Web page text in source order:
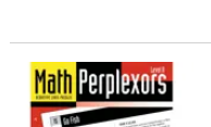
Math Perplexors: Level A